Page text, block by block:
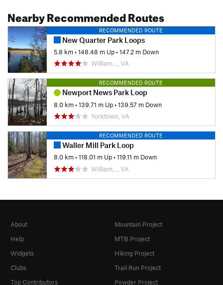
Nearby Recommended Routes
RECOMMENDED ROUTE
New Quarter Park Loops
5.8 km•148.48 m Up•147.2 m Down
William…, VA
RECOMMENDED ROUTE
Newport News Park Loop
8.0 km•139.71 m Up•139.57 m Down
Yorktown, VA
RECOMMENDED ROUTE
Waller Mill Park Loop
8.0 km•118.01 m Up•119.11 m Down
William…, VA
About
Help
Widgets
Clubs
Top Contributors
Mountain Project
MTB Project
Hiking Project
Trail Run Project
Powder Project